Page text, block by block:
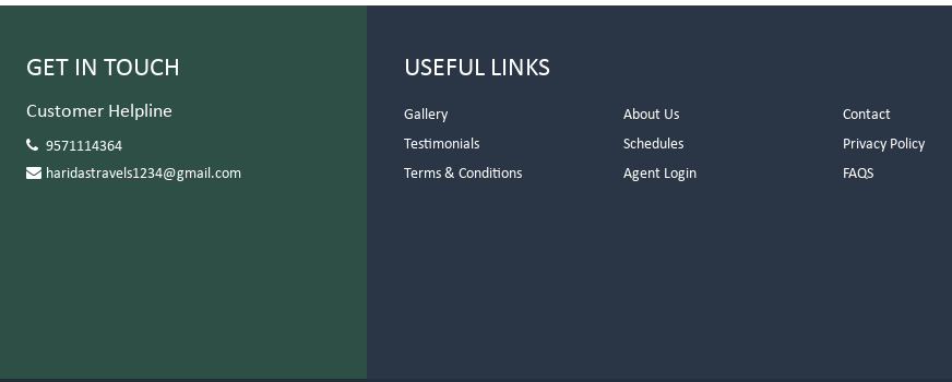
GET IN TOUCH
Customer Helpline
9571114364
haridastravels1234@gmail.com
USEFUL LINKS
Gallery About Us
Contact
Testimonials
Schedules
Privacy Policy
Terms & Conditions
Agent Login FAQS